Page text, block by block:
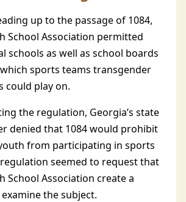
up to the passage of 1084,
School Association permitted
schools as well as school boards
sports teams transgender
could play on.
the regulation, Georgia’s state
denied that 1084 would prohibit
from participating in sports
seemed to request that
School Association create a
the subject.